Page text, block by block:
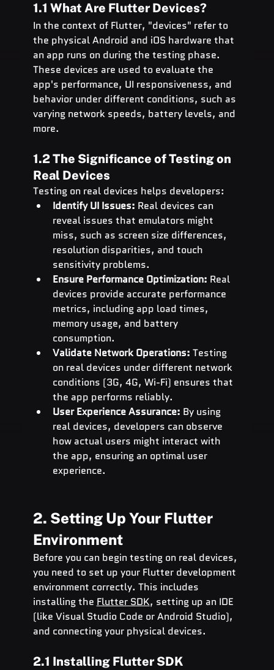
1.1 What Are Flutter Devices?
In the context of Flutter, "devices" refer to
the physical Android and iOS hardware that
an app runs on during the testing phase.
These devices are used to evaluate the
app's performance, UI responsiveness, and
behavior under different conditions, such as
varying network speeds, battery levels, and
more.
1.2 The Significance of Testing on
Real Devices
Testing on real devices helps developers:
Identify UI Issues: Real devices can
reveal issues that emulators might
miss, such as screen size differences,
resolution disparities, and touch
sensitivity problems.
Ensure Performance Optimization: Real
devices provide accurate performance
metrics, including app load times,
memory usage, and battery
consumption.
Validate Network Operations: Testing
on real devices under different network
conditions (3G, 4G, Wi-Fi) ensures that
the app performs reliably.
User Experience Assurance: By using
real devices, developers can observe
how actual users might interact with
the app, ensuring an optimal user
experience.
2. Setting Up Your Flutter
Environment
Before you can begin testing on real devices,
you need to set up your Flutter development
environment correctly. This includes
installing the Flutter SDK, setting up an IDE
(like Visual Studio Code or Android Studio),
and connecting your physical devices.
2.1 Installing Flutter SDK